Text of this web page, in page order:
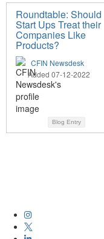
Roundtable: Should
Start Ups Treat their
Companies Like
Products?
CFIN Newsdesk
Added 07-12-2022
Blog Entry